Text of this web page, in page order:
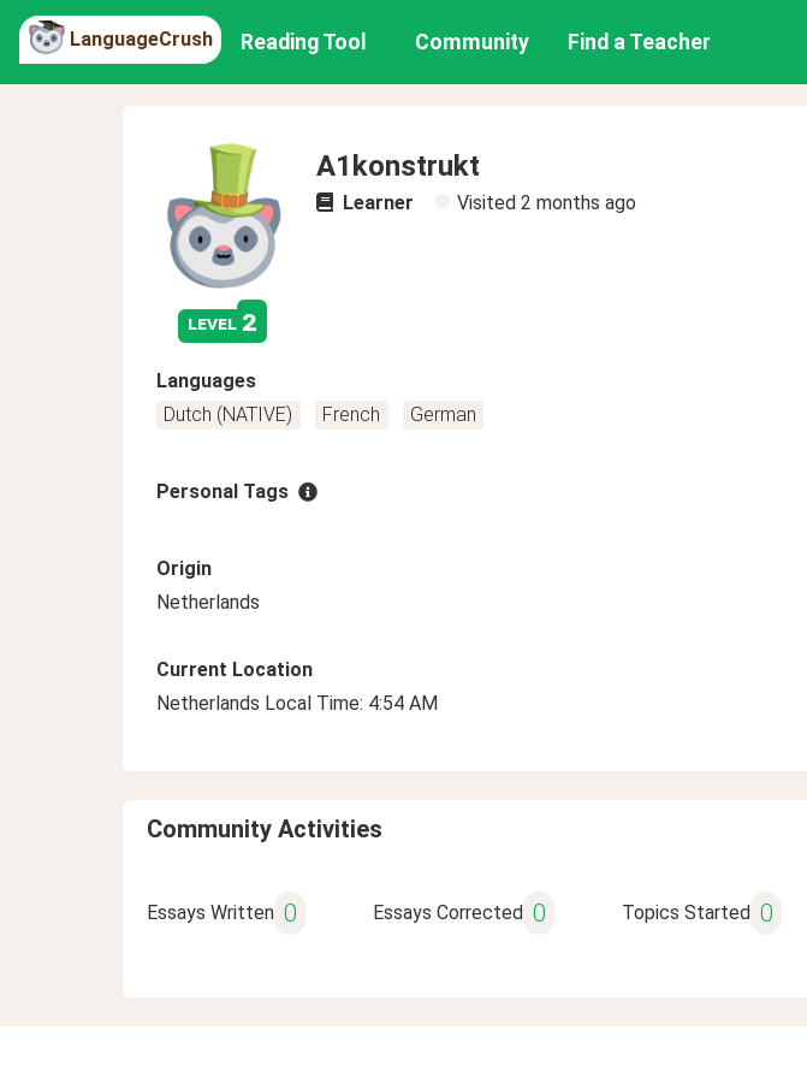
LanguageCrush Reading Tool Community Find a Teacher
level 2
A1konstrukt
Learner Visited 2 months ago
Languages
Dutch (NATIVE)
French German
Personal Tags
Origin
Netherlands
Current Location
Netherlands Local Time: 4:54 AM
Community Activities
Essays Written 0 Essays Corrected 0 Topics Started 0